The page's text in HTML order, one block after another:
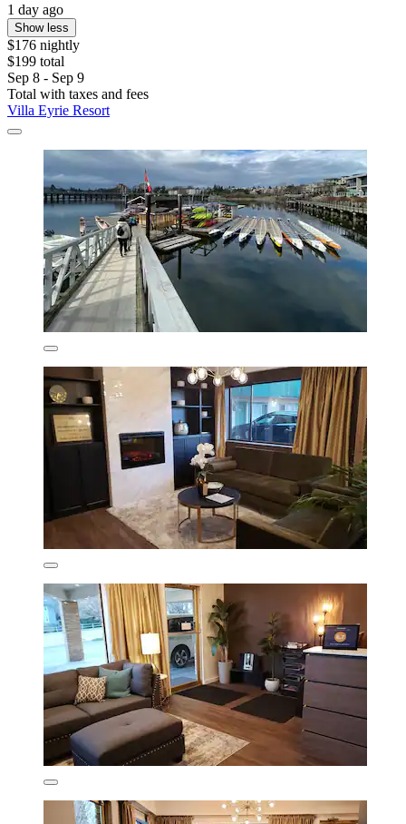
1 day ago
Show less
$176 nightly
$199 total
Sep 8 - Sep 9
Total with taxes and fees
Villa Eyrie Resort